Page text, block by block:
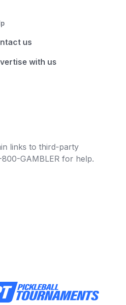
us
with us
links to third-party
GAMBLER for help.